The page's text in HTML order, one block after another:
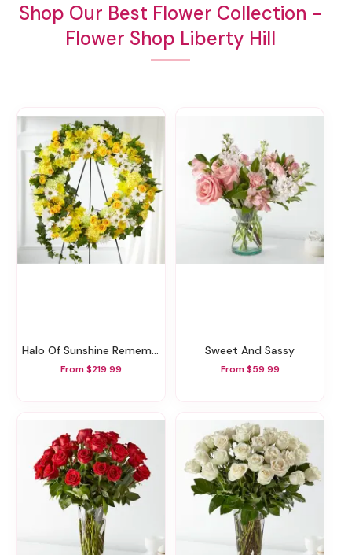
Shop Our Best Flower Collection -
Flower Shop Liberty Hill
Halo Of Sunshine Remembrance Wreath
From $219.99
Sweet And Sassy
From $59.99